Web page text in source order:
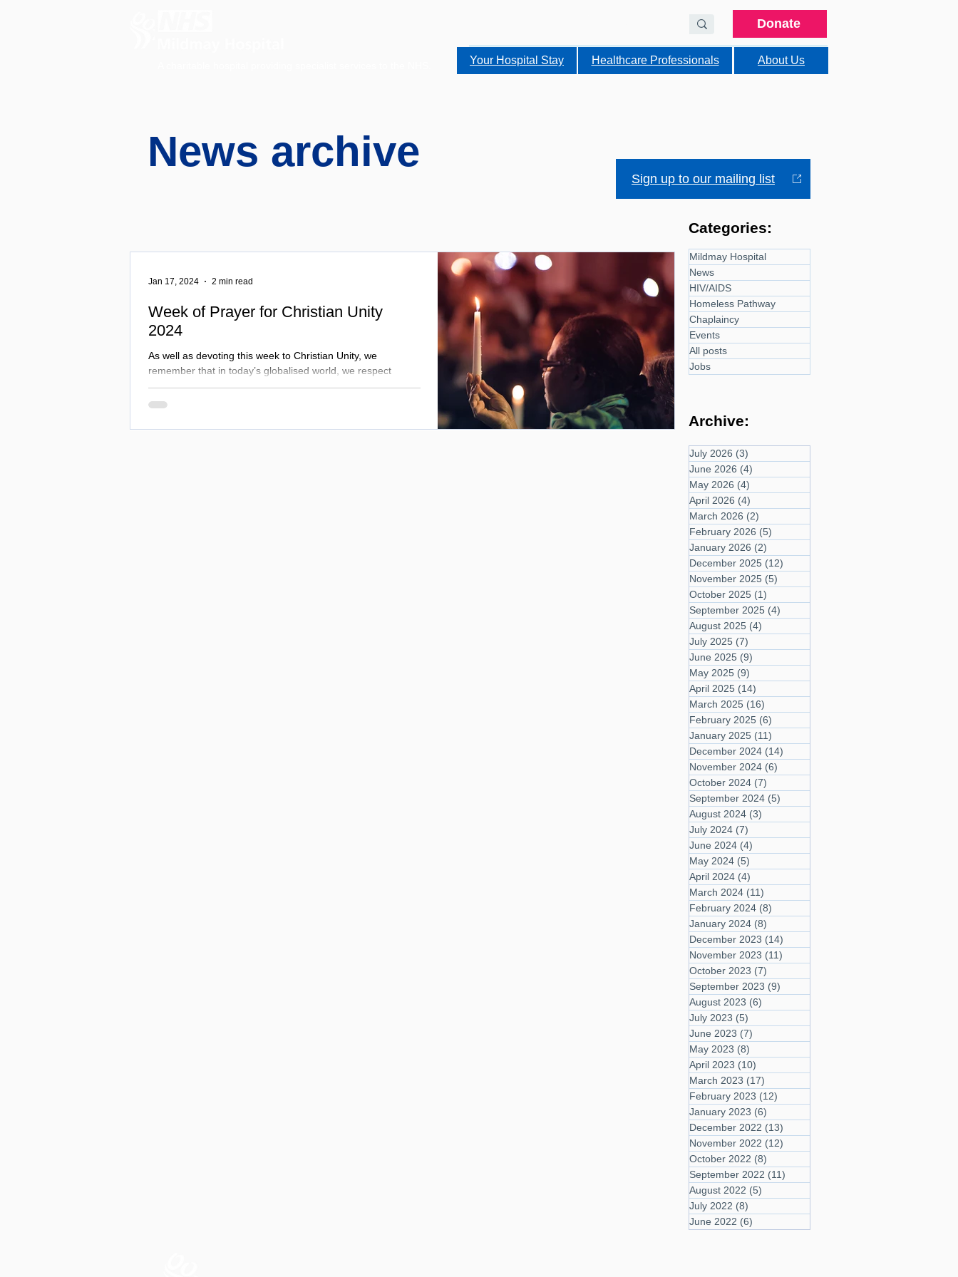
Donate
Your Hospital Stay Healthcare Professionals About Us
News archive
Sign up to our mailing list
Week of Prayer for Christian Unity
2024
As well as devoting this week to Christian Unity, we
remember that in today’s globalised world, we respect
persons of all faiths and none.
Jan 17, 2024 2 min read
Categories:
Mildmay Hospital
News
HIV/AIDS
Homeless Pathway
Chaplaincy
Events
All posts
Jobs
Archive:
July 2026 (3)
June 2026 (4)
May 2026 (4)
April 2026 (4)
March 2026 (2)
February 2026 (5)
January 2026 (2)
December 2025 (12)
November 2025 (5)
October 2025 (1)
September 2025 (4)
August 2025 (4)
July 2025 (7)
June 2025 (9)
May 2025 (9)
April 2025 (14)
March 2025 (16)
February 2025 (6)
January 2025 (11)
December 2024 (14)
November 2024 (6)
October 2024 (7)
September 2024 (5)
August 2024 (3)
July 2024 (7)
June 2024 (4)
May 2024 (5)
April 2024 (4)
March 2024 (11)
February 2024 (8)
January 2024 (8)
December 2023 (14)
November 2023 (11)
October 2023 (7)
September 2023 (9)
August 2023 (6)
July 2023 (5)
June 2023 (7)
May 2023 (8)
April 2023 (10)
March 2023 (17)
February 2023 (12)
January 2023 (6)
December 2022 (13)
November 2022 (12)
October 2022 (8)
September 2022 (11)
August 2022 (5)
July 2022 (8)
June 2022 (6)